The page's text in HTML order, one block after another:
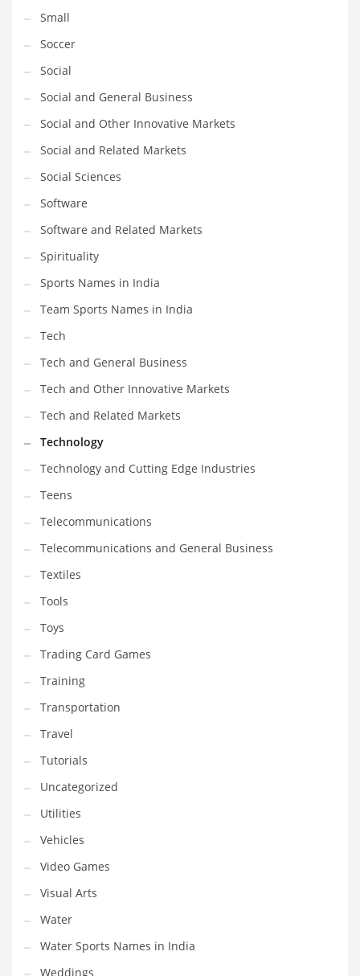
Small
Soccer
Social
Social and General Business
Social and Other Innovative Markets
Social and Related Markets
Social Sciences
Software
Software and Related Markets
Spirituality
Sports Names in India
Team Sports Names in India
Tech
Tech and General Business
Tech and Other Innovative Markets
Tech and Related Markets
Technology
Technology and Cutting Edge Industries
Teens
Telecommunications
Telecommunications and General Business
Textiles
Tools
Toys
Trading Card Games
Training
Transportation
Travel
Tutorials
Uncategorized
Utilities
Vehicles
Video Games
Visual Arts
Water
Water Sports Names in India
Weddings